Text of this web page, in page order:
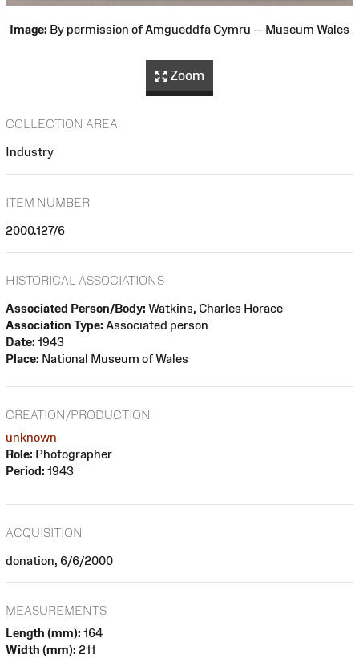
Image: By permission of Amgueddfa Cymru — Museum Wales
Zoom
COLLECTION AREA
Industry
ITEM NUMBER
2000.127/6
HISTORICAL ASSOCIATIONS
Associated Person/Body: Watkins, Charles Horace
Association Type: Associated person
Date: 1943
Place: National Museum of Wales
CREATION/PRODUCTION
unknown
Role: Photographer
Period: 1943
ACQUISITION
donation, 6/6/2000
MEASUREMENTS
Length (mm): 164
Width (mm): 211